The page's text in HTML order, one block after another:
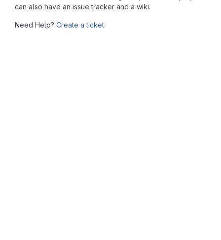
can also have an issue tracker and a wiki.
Need Help? Create a ticket.